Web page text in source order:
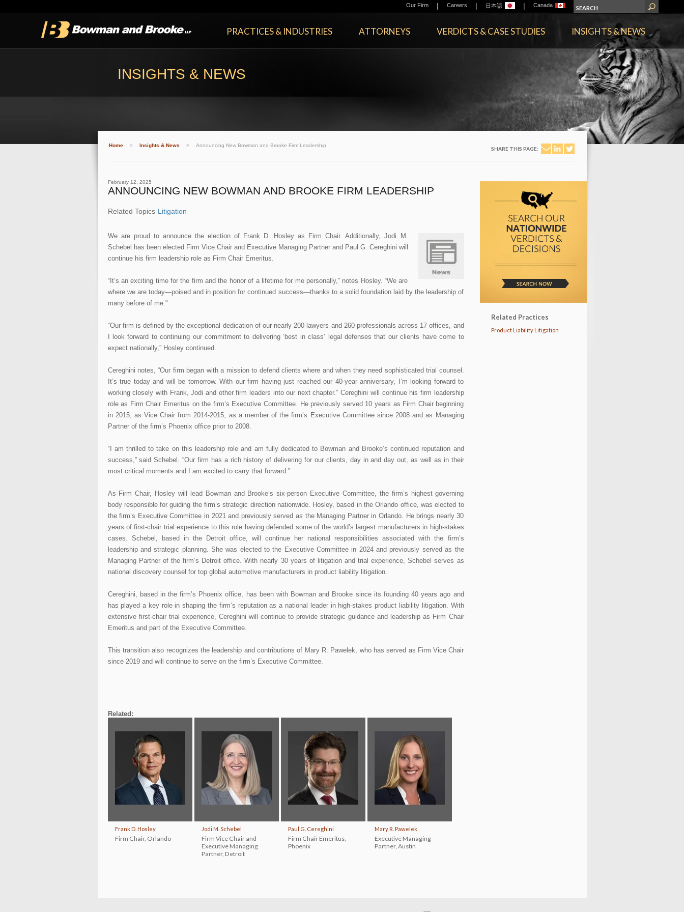
Our Firm | Careers | 日本語 | Canada
PRACTICES & INDUSTRIES ATTORNEYS VERDICTS & CASE STUDIES INSIGHTS & NEWS
INSIGHTS & NEWS
Home > Insights & News > Announcing New Bowman and Brooke Firm Leadership
SHARE THIS PAGE:
February 12, 2025
ANNOUNCING NEW BOWMAN AND BROOKE FIRM LEADERSHIP
Related Topics Litigation
We are proud to announce the election of Frank D. Hosley as Firm Chair. Additionally, Jodi M.
Schebel has been elected Firm Vice Chair and Executive Managing Partner and Paul G. Cereghini will
continue his firm leadership role as Firm Chair Emeritus.
“It’s an exciting time for the firm and the honor of a lifetime for me personally,” notes Hosley. “We are
where we are today—poised and in position for continued success—thanks to a solid foundation laid by the leadership of
many before of me."
“Our firm is defined by the exceptional dedication of our nearly 200 lawyers and 260 professionals across 17 offices, and
I look forward to continuing our commitment to delivering ‘best in class’ legal defenses that our clients have come to
expect nationally,” Hosley continued.
Cereghini notes, “Our firm began with a mission to defend clients where and when they need sophisticated trial counsel.
It’s true today and will be tomorrow. With our firm having just reached our 40-year anniversary, I’m looking forward to
working closely with Frank, Jodi and other firm leaders into our next chapter.” Cereghini will continue his firm leadership
role as Firm Chair Emeritus on the firm’s Executive Committee. He previously served 10 years as Firm Chair beginning
in 2015, as Vice Chair from 2014-2015, as a member of the firm’s Executive Committee since 2008 and as Managing
Partner of the firm’s Phoenix office prior to 2008.
“I am thrilled to take on this leadership role and am fully dedicated to Bowman and Brooke’s continued reputation and
success,” said Schebel. “Our firm has a rich history of delivering for our clients, day in and day out, as well as in their
most critical moments and I am excited to carry that forward.”
As Firm Chair, Hosley will lead Bowman and Brooke’s six-person Executive Committee, the firm’s highest governing
body responsible for guiding the firm’s strategic direction nationwide. Hosley, based in the Orlando office, was elected to
the firm’s Executive Committee in 2021 and previously served as the Managing Partner in Orlando. He brings nearly 30
years of first-chair trial experience to this role having defended some of the world’s largest manufacturers in high-stakes
cases. Schebel, based in the Detroit office, will continue her national responsibilities associated with the firm’s
leadership and strategic planning. She was elected to the Executive Committee in 2024 and previously served as the
Managing Partner of the firm’s Detroit office. With nearly 30 years of litigation and trial experience, Schebel serves as
national discovery counsel for top global automotive manufacturers in product liability litigation.
Cereghini, based in the firm’s Phoenix office, has been with Bowman and Brooke since its founding 40 years ago and
has played a key role in shaping the firm’s reputation as a national leader in high-stakes product liability litigation. With
extensive first-chair trial experience, Cereghini will continue to provide strategic guidance and leadership as Firm Chair
Emeritus and part of the Executive Committee.
This transition also recognizes the leadership and contributions of Mary R. Pawelek, who has served as Firm Vice Chair
since 2019 and will continue to serve on the firm’s Executive Committee.
Related:
Frank D. Hosley
Firm Chair, Orlando
Jodi M. Schebel
Firm Vice Chair and
Executive Managing
Partner, Detroit
Paul G. Cereghini
Firm Chair Emeritus,
Phoenix
Mary R. Pawelek
Executive Managing
Partner, Austin
Related Practices
Product Liability Litigation